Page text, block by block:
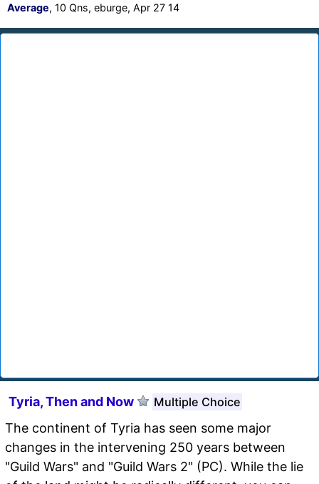
Average, 10 Qns, eburge, Apr 27 14
Tyria, Then and Now Multiple Choice
The continent of Tyria has seen some major
changes in the intervening 250 years between
"Guild Wars" and "Guild Wars 2" (PC). While the lie